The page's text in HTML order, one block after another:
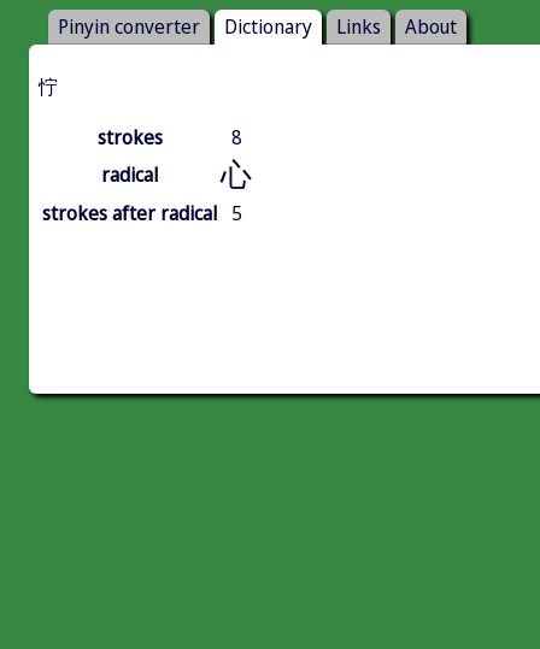
Pinyin converter Dictionary Links About
㤖
strokes
8
radical
心
strokes after radical 5